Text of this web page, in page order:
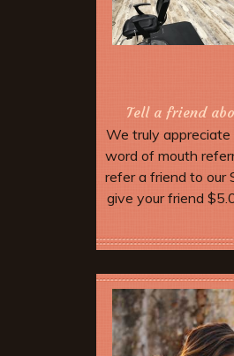
Tell a friend
We truly appreciate
word of mouth
refer a friend to our
give your friend
mention your name
When you come
next service we
$5.00 off as well.
valid until your
More Offers &